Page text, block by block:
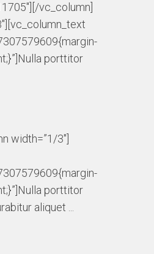
vc_column]
porttitor
width=”1/3″]
porttitor
aliquet ...